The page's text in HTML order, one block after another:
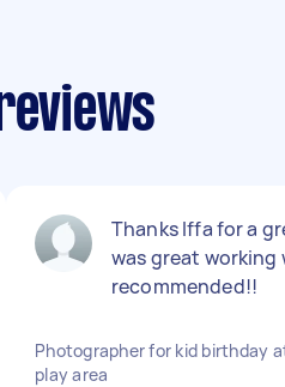
Thanks Iffa for a
was great
recommended!!
Photographer for kid birthday
play area